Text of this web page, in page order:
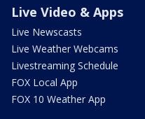
Live Video & Apps
Live Newscasts
Live Weather Webcams
Livestreaming Schedule
FOX Local App
FOX 10 Weather App